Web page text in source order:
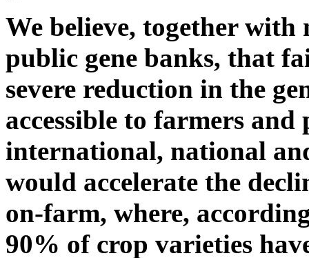
We believe, together with
public gene banks, that
severe reduction in the
accessible to farmers
international, national
would accelerate the
on-farm, where,
90% of crop varieties